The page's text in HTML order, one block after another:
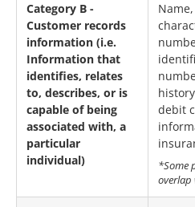
Category B -
Customer records
information (i.e.
Information that
identifies, relates
to, describes, or is
capable of being
associated with, a
particular
individual)
debit
*Some
overlap